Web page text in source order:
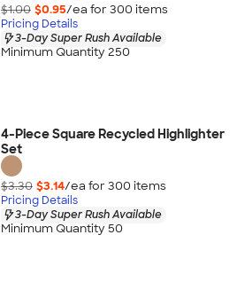
$1.00 $0.95/ea for 300 items
Pricing Details
3-Day Super Rush Available
Minimum Quantity 250
4-Piece Square Recycled Highlighter
Set
$3.30 $3.14/ea for 300 items
Pricing Details
3-Day Super Rush Available
Minimum Quantity 50